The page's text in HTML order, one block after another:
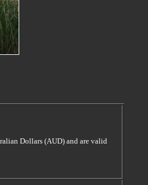
Dollars (AUD) and are valid